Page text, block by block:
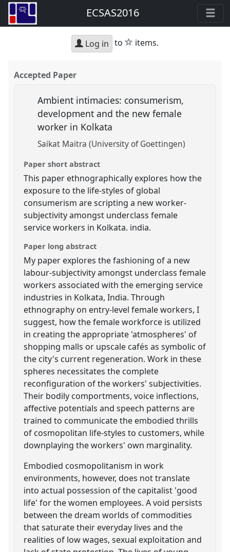
ECSAS2016
Log in to star
items.
Accepted Paper
Ambient intimacies: consumerism,
development and the new female
worker in Kolkata
Saikat Maitra (University of Goettingen)
Paper short abstract
This paper ethnographically explores how the
exposure to the life-styles of global
consumerism are scripting a new worker-
subjectivity amongst underclass female
service workers in Kolkata. india.
Paper long abstract
My paper explores the fashioning of a new
labour-subjectivity amongst underclass female
workers associated with the emerging service
industries in Kolkata, India. Through
ethnography on entry-level female workers, I
suggest, how the female workforce is utilized
in creating the appropriate 'atmospheres' of
shopping malls or upscale cafés as symbolic of
the city's current regeneration. Work in these
spheres necessitates the complete
reconfiguration of the workers' subjectivities.
Their bodily comportments, voice inflections,
affective potentials and speech patterns are
trained to communicate the embodied thrills
of cosmopolitan life-styles to customers, while
downplaying the workers' own marginality.
Embodied cosmopolitanism in work
environments, however, does not translate
into actual possession of the capitalist 'good
life' for the women employees. A void persists
between the dream worlds of commodities
that saturate their everyday lives and the
realities of low wages, sexual exploitation and